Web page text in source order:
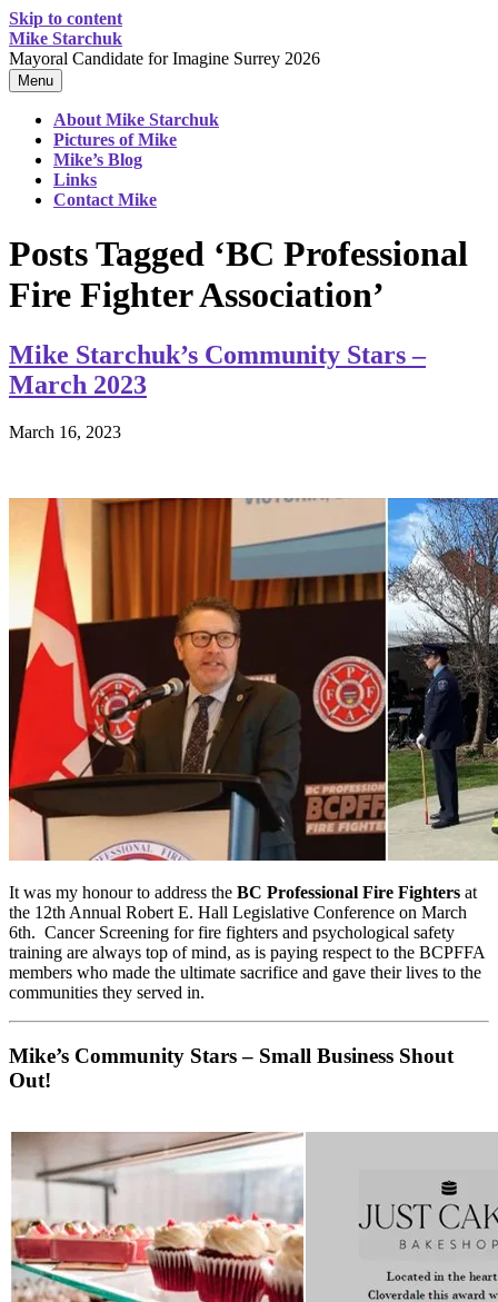
Skip to content
Mike Starchuk
Mayoral Candidate for Imagine Surrey 2026
Menu
About Mike Starchuk
Pictures of Mike
Mike’s Blog
Links
Contact Mike
Posts Tagged ‘BC Professional
Fire Fighter Association’
Mike Starchuk’s Community Stars –
March 2023
March 16, 2023
It was my honour to address the BC Professional Fire Fighters at
the 12th Annual Robert E. Hall Legislative Conference on March
6th. Cancer Screening for fire fighters and psychological safety
training are always top of mind, as is paying respect to the BCPFFA
members who made the ultimate sacrifice and gave their lives to the
communities they served in.
Mike’s Community Stars – Small Business Shout
Out!